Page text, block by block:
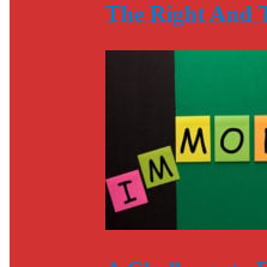
The Right And